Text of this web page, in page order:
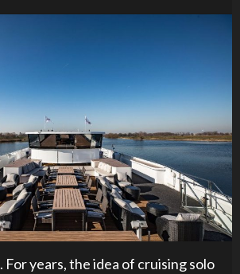
For years, the idea of cruising solo